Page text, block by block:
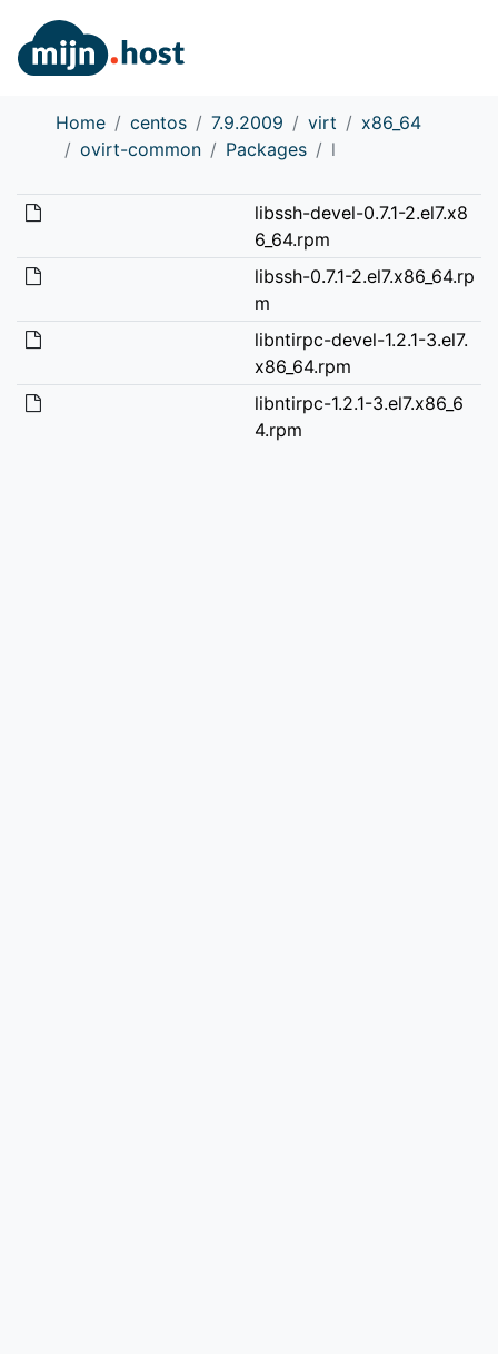
Home centos 7.9.2009 virt
x86_64
ovirt-common
Packages l
libssh-devel-0.7.1-2.el7.x8
6_64.rpm
libssh-0.7.1-2.el7.x86_64.rp
m
libntirpc-devel-1.2.1-3.el7.
x86_64.rpm
libntirpc-1.2.1-3.el7.x86_6
4.rpm